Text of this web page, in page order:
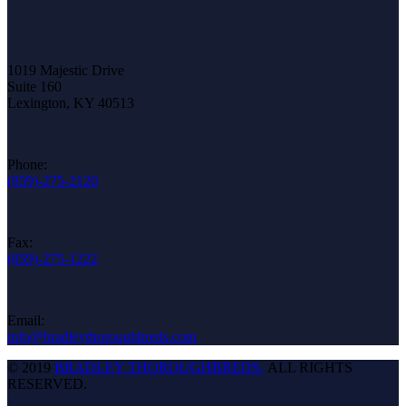
1019 Majestic Drive
Suite 160
Lexington, KY 40513
Phone:
(859)-275-2120
Fax:
(859)-275-1222
Email:
info@bradleythoroughbreds.com
© 2019 BRADLEY THOROUGHBREDS. ALL RIGHTS
RESERVED.